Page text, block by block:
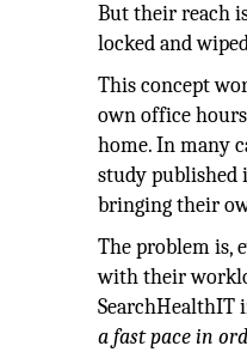
But their reach
locked and
This concept
own office
home. In many
study published
bringing their
The problem is,
with their
SearchHealthIT
a fast pace in